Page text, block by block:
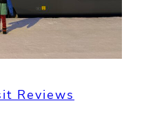
Reviews